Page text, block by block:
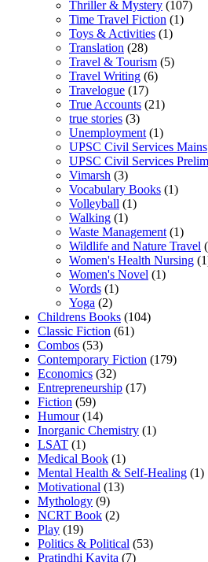
Thriller & Mystery (107)
Time Travel Fiction (1)
Toys & Activities (1)
Translation (28)
Travel & Tourism (5)
Travel Writing (6)
Travelogue (17)
True Accounts (21)
true stories (3)
Unemployment (1)
UPSC Civil Services Mains
UPSC Civil Services
Vimarsh (3)
Vocabulary Books (1)
Volleyball (1)
Walking (1)
Waste Management (1)
Wildlife and Nature Travel
Women's Health Nursing
Women's Novel (1)
Words (1)
Yoga (2)
Childrens Books (104)
Classic Fiction (61)
Combos (53)
Contemporary Fiction (179)
Economics (32)
Entrepreneurship (17)
Fiction (59)
Humour (14)
Inorganic Chemistry (1)
LSAT (1)
Medical Book (1)
Mental Health & Self-Healing (1)
Motivational (13)
Mythology (9)
NCRT Book (2)
Play (19)
Politics & Political (53)
Pratindhi Kavita (7)